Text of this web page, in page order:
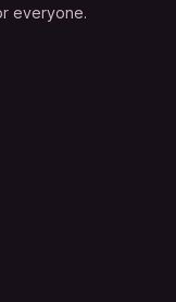
everyone.